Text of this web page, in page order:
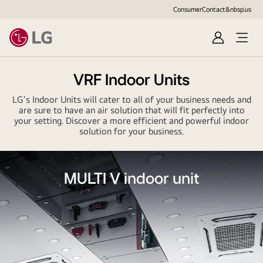
ConsumerContact&nbsp;us
Sign
in
VRF Indoor Units
LG's Indoor Units will cater to all of your business needs and
are sure to have an air solution that will fit perfectly into
your setting. Discover a more efficient and powerful indoor
solution for your business.
MULTI V indoor unit